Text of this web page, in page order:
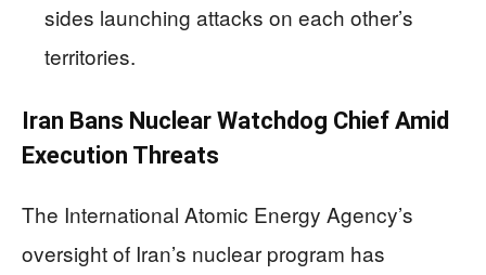
sides launching attacks on each other’s
territories.
Iran Bans Nuclear Watchdog Chief Amid
Execution Threats
The International Atomic Energy Agency’s
oversight of Iran’s nuclear program has